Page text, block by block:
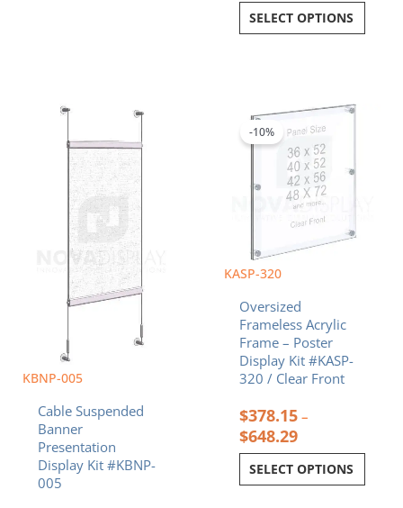
SELECT OPTIONS
KBNP-005
Cable Suspended
Banner
Presentation
Display Kit #KBNP-
005
range:
through
$208.36
product
multiple
variants.
options
chosen
KASP-320
-10%
Oversized
Frameless Acrylic
Frame – Poster
Display Kit #KASP-
320 / Clear Front
$378.15 –
$648.29
range:
$378.15
through
$648.29
SELECT OPTIONS
product
has
multiple
variants.
The
be
chosen
the
product
page